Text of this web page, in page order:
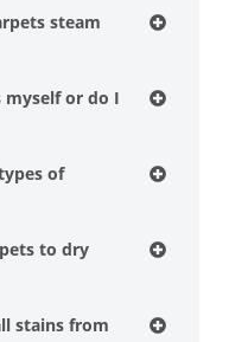
steam
myself or do I
of
to dry
stains from